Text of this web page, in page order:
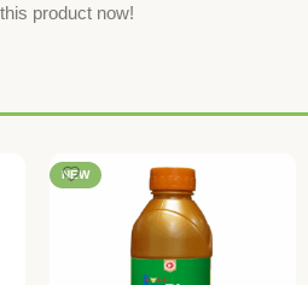
product now!
NEW